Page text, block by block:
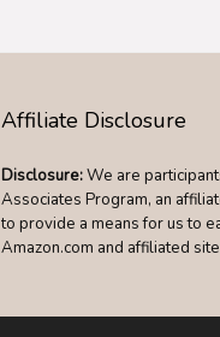
Affiliate Disclosure
Disclosure:We are
Associates Program, an
to provide a means for us to
Amazon.com and affiliated